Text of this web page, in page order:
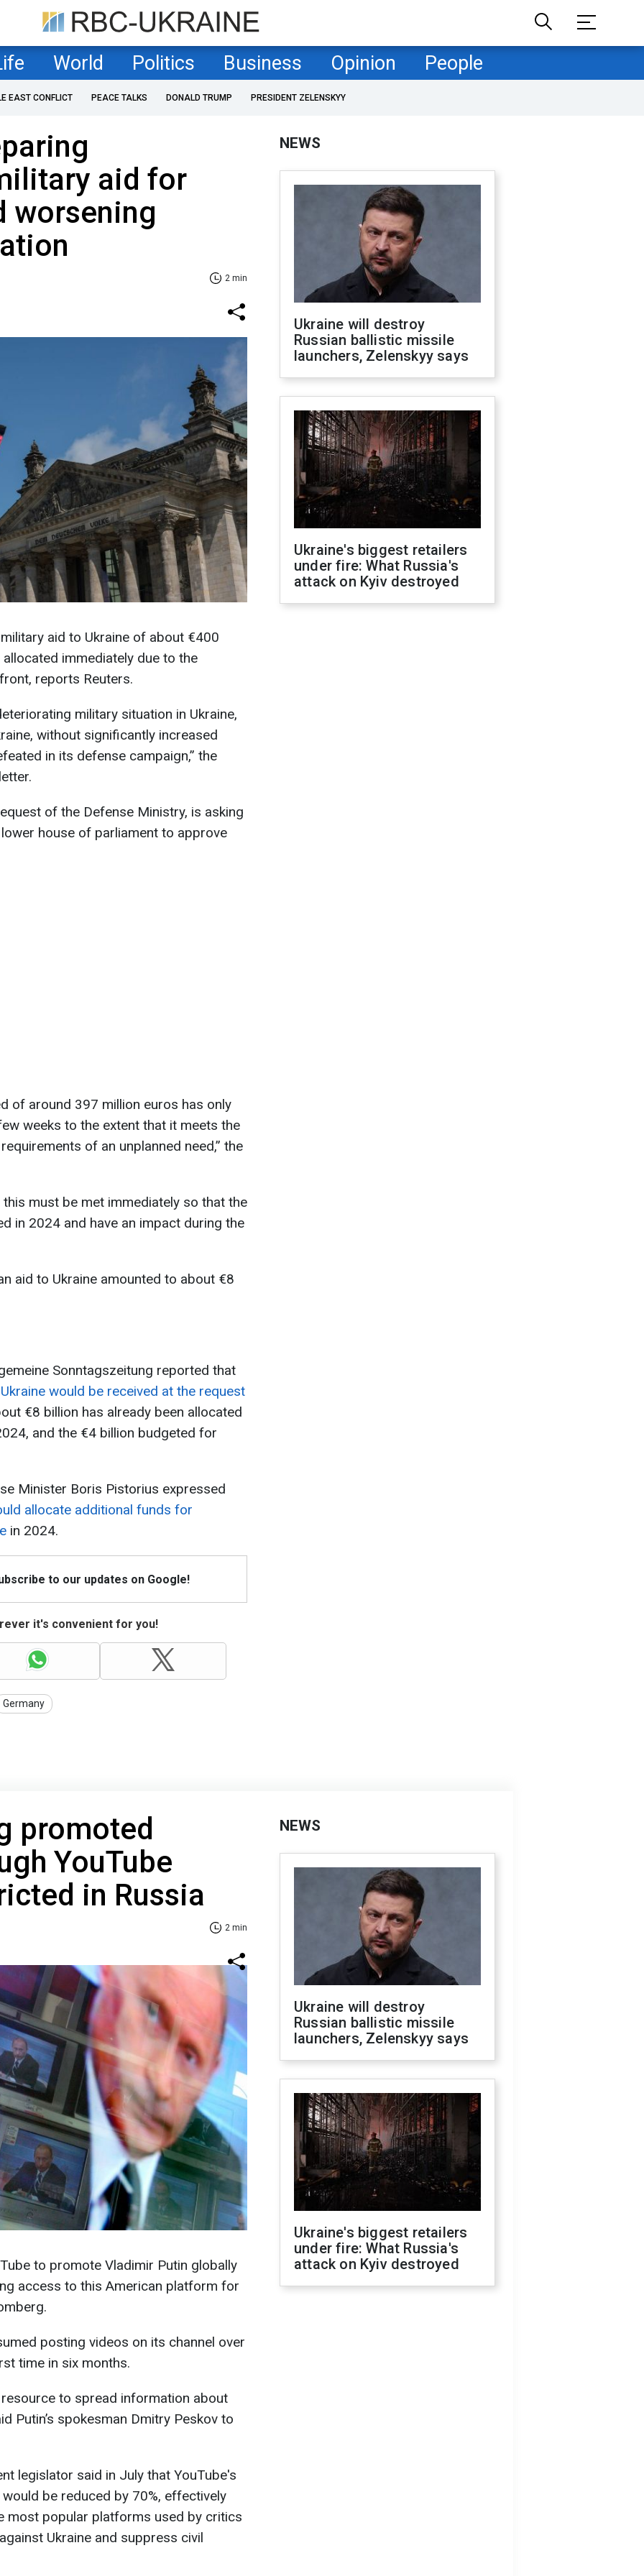
World Politics Business Opinion People
EAST CONFLICT PEACE TALKS DONALD TRUMP PRESIDENT ZELENSKYY
aid for
worsening
2 min
aid to Ukraine of about €400
immediately due to the
reports Reuters.
military situation in Ukraine,
without significantly increased
in its defense campaign,” the
of the Defense Ministry, is asking
house of parliament to approve
of around 397 million euros has only
weeks to the extent that it meets the
of an unplanned need,” the
must be met immediately so that the
in 2024 and have an impact during the
aid to Ukraine amounted to about €8
Sonntagszeitung reported that
would be received at the request
€8 billion has already been allocated
and the €4 billion budgeted for
Minister Boris Pistorius expressed
allocate additional funds for
in 2024.
to our updates on Google!
it's convenient for you!
Germany
NEWS
Ukraine will destroy
Russian ballistic missile
launchers, Zelenskyy says
Ukraine's biggest retailers
under fire: What Russia's
attack on Kyiv destroyed
promoted
YouTube
in Russia
2 min
to promote Vladimir Putin globally
access to this American platform for
posting videos on its channel over
time in six months.
to spread information about
Putin’s spokesman Dmitry Peskov to
legislator said in July that YouTube's
be reduced by 70%, effectively
most popular platforms used by critics
Ukraine and suppress civil
NEWS
Ukraine will destroy
Russian ballistic missile
launchers, Zelenskyy says
Ukraine's biggest retailers
under fire: What Russia's
attack on Kyiv destroyed